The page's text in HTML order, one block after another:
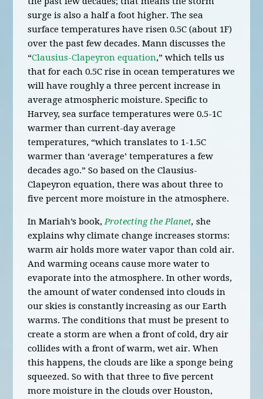
surge is also a half a foot higher. The sea
surface temperatures have risen 0.5C (about 1F)
over the past few decades. Mann discusses the
“Clausius-Clapeyron equation,” which tells us
that for each 0.5C rise in ocean temperatures we
will have roughly a three percent increase in
average atmospheric moisture. Specific to
Harvey, sea surface temperatures were 0.5-1C
warmer than current-day average
temperatures, “which translates to 1-1.5C
warmer than ‘average’ temperatures a few
decades ago.” So based on the Clausius-
Clapeyron equation, there was about three to
five percent more moisture in the atmosphere.
In Mariah’s book,Protecting the Planet,she
explains why climate change increases storms:
warm air holds more water vapor than cold air.
And warming oceans cause more water to
evaporate into the atmosphere. In other words,
the amount of water condensed into clouds in
our skies is constantly increasing as our Earth
warms. The conditions that must be present to
create a storm are when a front of cold, dry air
collides with a front of warm, wet air. When
this happens, the clouds are like a sponge being
squeezed. So with that three to five percent
more moisture in the clouds over Houston,